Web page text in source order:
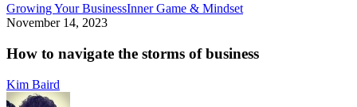
Growing Your BusinessInner Game & MindsetHow
the
November 14, 2023
How to navigate the storms of business
Kim Baird